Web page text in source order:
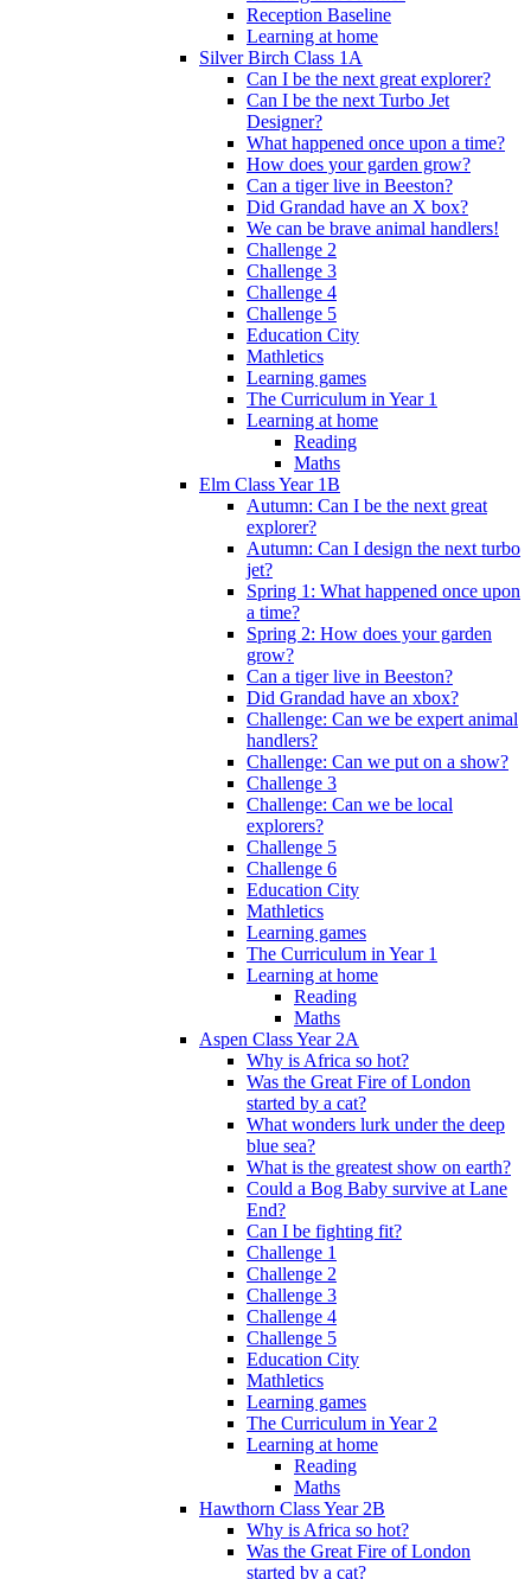
Reception Baseline
Learning at home
Silver Birch Class 1A
Can I be the next great explorer?
Can I be the next Turbo Jet
Designer?
What happened once upon a time?
How does your garden grow?
Can a tiger live in Beeston?
Did Grandad have an X box?
We can be brave animal handlers!
Challenge 2
Challenge 3
Challenge 4
Challenge 5
Education City
Mathletics
Learning games
The Curriculum in Year 1
Learning at home
Reading
Maths
Elm Class Year 1B
Autumn: Can I be the next great
explorer?
Autumn: Can I design the next turbo
jet?
Spring 1: What happened once upon
a time?
Spring 2: How does your garden
grow?
Can a tiger live in Beeston?
Did Grandad have an xbox?
Challenge: Can we be expert animal
handlers?
Challenge: Can we put on a show?
Challenge 3
Challenge: Can we be local
explorers?
Challenge 5
Challenge 6
Education City
Mathletics
Learning games
The Curriculum in Year 1
Learning at home
Reading
Maths
Aspen Class Year 2A
Why is Africa so hot?
Was the Great Fire of London
started by a cat?
What wonders lurk under the deep
blue sea?
What is the greatest show on earth?
Could a Bog Baby survive at Lane
End?
Can I be fighting fit?
Challenge 1
Challenge 2
Challenge 3
Challenge 4
Challenge 5
Education City
Mathletics
Learning games
The Curriculum in Year 2
Learning at home
Reading
Maths
Hawthorn Class Year 2B
Why is Africa so hot?
Was the Great Fire of London
started by a cat?